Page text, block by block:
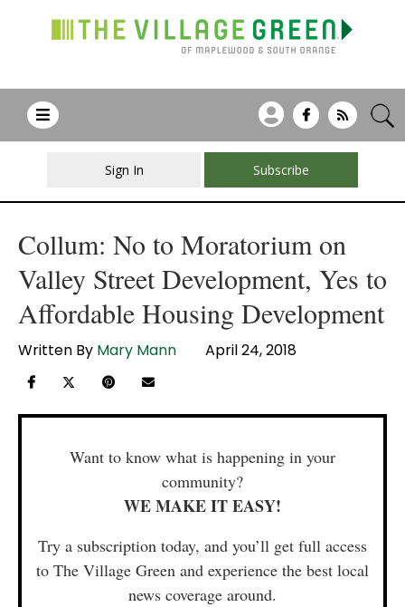
Sign In Subscribe
Collum: No to Moratorium on
Valley Street Development, Yes to
Affordable Housing Development
Written By Mary Mann April 24, 2018
Want to know what is happening in your
community?
WE MAKE IT EASY!
Try a subscription today, and you’ll get full access
to The Village Green and experience the best local
news coverage around.